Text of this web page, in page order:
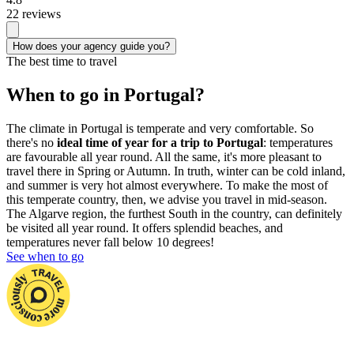
22 reviews
How does your agency guide you?
The best time to travel
When to go in Portugal?
The climate in Portugal is temperate and very comfortable. So
there's no ideal time of year for a trip to Portugal: temperatures
are favourable all year round. All the same, it's more pleasant to
travel there in Spring or Autumn. In truth, winter can be cold inland,
and summer is very hot almost everywhere. To make the most of
this temperate country, then, we advise you travel in mid-season.
The Algarve region, the furthest South in the country, can definitely
be visited all year round. It offers splendid beaches, and
temperatures never fall below 10 degrees!
See when to go